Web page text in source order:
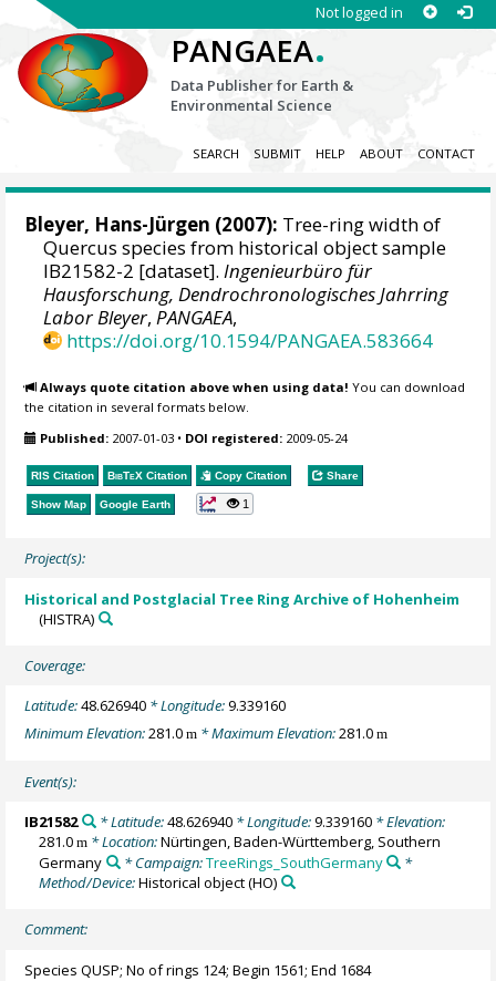
Not logged in
PANGAEA.
Data Publisher for Earth &
Environmental Science
SEARCH SUBMIT HELP ABOUT CONTACT
Bleyer, Hans-Jürgen (2007): Tree-ring width of
Quercus species from historical object sample
IB21582-2 [dataset].Ingenieurbüro für
Hausforschung, Dendrochronologisches Jahrring
Labor Bleyer,PANGAEA,
https://doi.org/10.1594/PANGAEA.583664
Always quote citation above when using data! You can download
the citation in several formats below.
Published: 2007-01-03 • DOI registered: 2009-05-24
RIS Citation BibTeX Citation Copy Citation Share
Show Map Google Earth 1
Project(s):
Historical and Postglacial Tree Ring Archive of Hohenheim
(HISTRA)
Coverage:
Latitude:48.626940 * Longitude:9.339160
Minimum Elevation:281.0m * Maximum Elevation:281.0m
Event(s):
IB21582 * Latitude:48.626940* Longitude:9.339160* Elevation:
281.0m * Location:Nürtingen, Baden-Württemberg, Southern
Germany
* Campaign:TreeRings_SouthGermany
*
Method/Device:Historical object(HO)
Comment:
Species QUSP; No of rings 124; Begin 1561; End 1684